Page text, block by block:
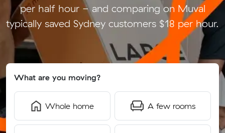
per half hour - and comparing on Muval
typically saved Sydney customers $18 per hour.
What are you moving?
Whole home A few rooms